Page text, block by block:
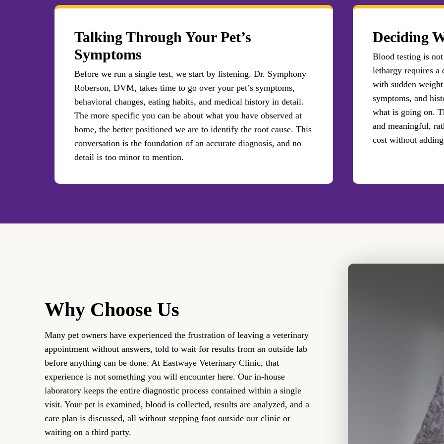
Talking Through Your Pet’s
Symptoms
Before we run a single test, we start by listening. Dr. Symphony
Roberson, DVM, takes time to go over your pet’s symptoms,
behavioral changes, eating habits, and medical history in detail.
The more specific you can be about what you have observed at
home, the better positioned we are to identify the root cause. This
conversation is the foundation of an accurate diagnosis, and no
detail is too minor to mention.
Deciding
Blood testing is
lethargy requires a
with sudden weight
symptoms, and
what is going on.
and meaningful,
cost without
Why Choose Us
Many pet owners have experienced the frustration of leaving a veterinary
appointment without answers, told to wait for results from an outside lab
before anything can be done. At Eastwaye Veterinary Clinic, that
experience is not something you will encounter here. Our in-house
laboratory keeps the entire diagnostic process contained within a single
visit. Your pet is examined, blood is collected, results are analyzed, and a
care plan is discussed, all without stepping foot outside our clinic or
waiting on a third party.